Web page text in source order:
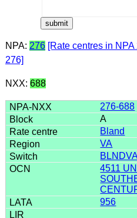
NPA: 276 [Rate centres in NPA
276]
NXX: 688
276-688
A
Bland
VA
4511
956